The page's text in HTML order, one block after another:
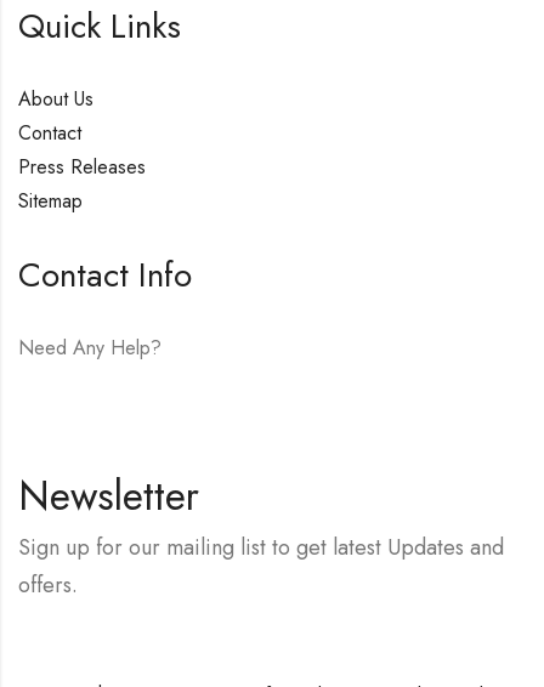
Quick Links
About Us
Contact
Press Releases
Sitemap
Contact Info
Need Any Help?
Newsletter
Sign up for our mailing list to get latest Updates and
offers.